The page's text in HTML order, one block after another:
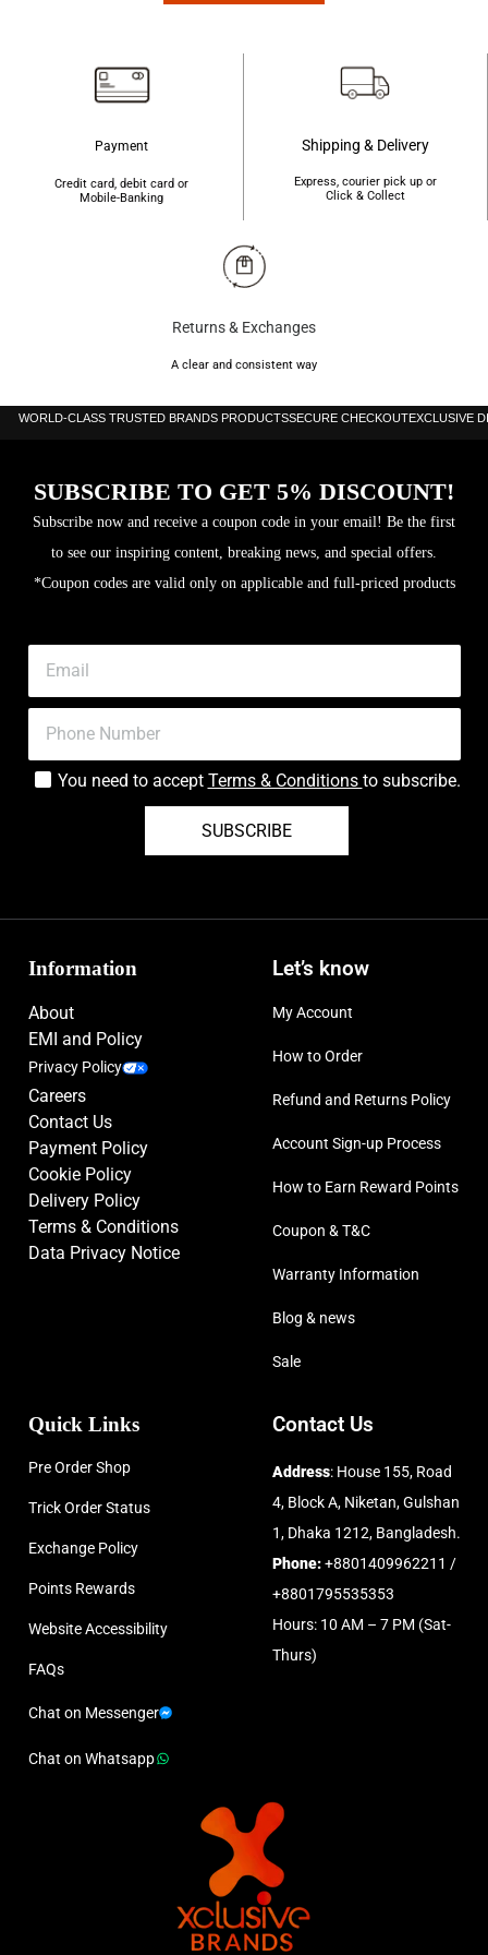
Payment
Credit card, debit card or
Mobile-Banking
Shipping & Delivery
Express, courier pick up or
Click & Collect
Returns & Exchanges
A clear and consistent way
WORLD-CLASS TRUSTED BRANDS PRODUCTSSECURE CHECKOUTEXCLUSIVE
SUBSCRIBE TO GET 5% DISCOUNT!
Subscribe now and receive a coupon code in your email! Be the first
to see our inspiring content, breaking news, and special offers.
*Coupon codes are valid only on applicable and full-priced products
You need to accept Terms & Conditions to subscribe.
SUBSCRIBE
Information
About
EMI and Policy
Privacy Policy
Careers
Contact Us
Payment Policy
Cookie Policy
Delivery Policy
Terms & Conditions
Data Privacy Notice
Let’s know
My Account
How to Order
Refund and Returns Policy
Account Sign-up Process
How to Earn Reward Points
Coupon & T&C
Warranty Information
Blog & news
Sale
Quick Links
Pre Order Shop
Trick Order Status
Exchange Policy
Points Rewards
Website Accessibility
FAQs
Chat on Messenger
Chat on Whatsapp
Contact Us
Address: House 155, Road
4, Block A, Niketan, Gulshan
1, Dhaka 1212, Bangladesh.
Phone:+8801409962211 /
+8801795535353
Hours: 10 AM – 7 PM (Sat-
Thurs)